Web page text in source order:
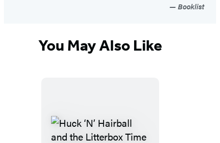
Booklist
You May Also Like